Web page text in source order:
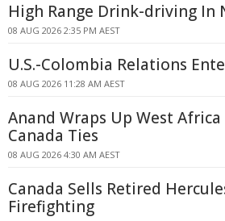
High Range Drink-driving In
08 AUG 2026 2:35 PM AEST
U.S.-Colombia Relations
08 AUG 2026 11:28 AM AEST
Anand Wraps Up West
Canada Ties
08 AUG 2026 4:30 AM AEST
Canada Sells Retired
Firefighting